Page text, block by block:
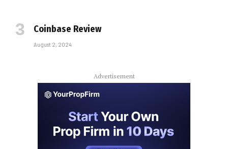
Coinbase Review
August 2, 2024
Advertisement